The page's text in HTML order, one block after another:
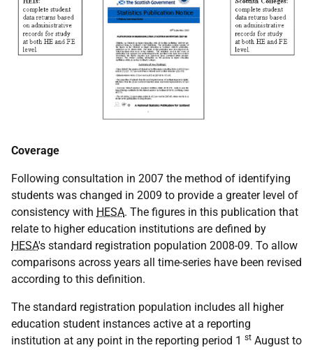
Coverage
Following consultation in 2007 the method of identifying
students was changed in 2009 to provide a greater level of
consistency with HESA. The figures in this publication that
relate to higher education institutions are defined by
HESA's standard registration population 2008-09. To allow
comparisons across years all time-series have been revised
according to this definition.
The standard registration population includes all higher
education student instances active at a reporting
institution at any point in the reporting period 1 st August to